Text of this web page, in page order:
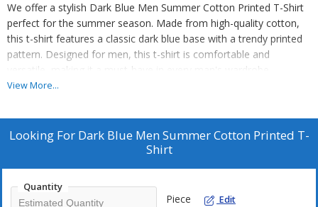
We offer a stylish Dark Blue Men Summer Cotton Printed T-Shirt
perfect for the summer season. Made from high-quality cotton,
this t-shirt features a classic dark blue base with a trendy printed
pattern. Designed for men, this t-shirt is comfortable and
versatile, making it a must-have in every man's wardrobe.
Whether you're a supplier or trader, this t-shirt is a great addition
cotton t-shirt this summer.
View More...
Looking For Dark Blue Men Summer Cotton Printed T-
Shirt
Quantity
Piece Edit